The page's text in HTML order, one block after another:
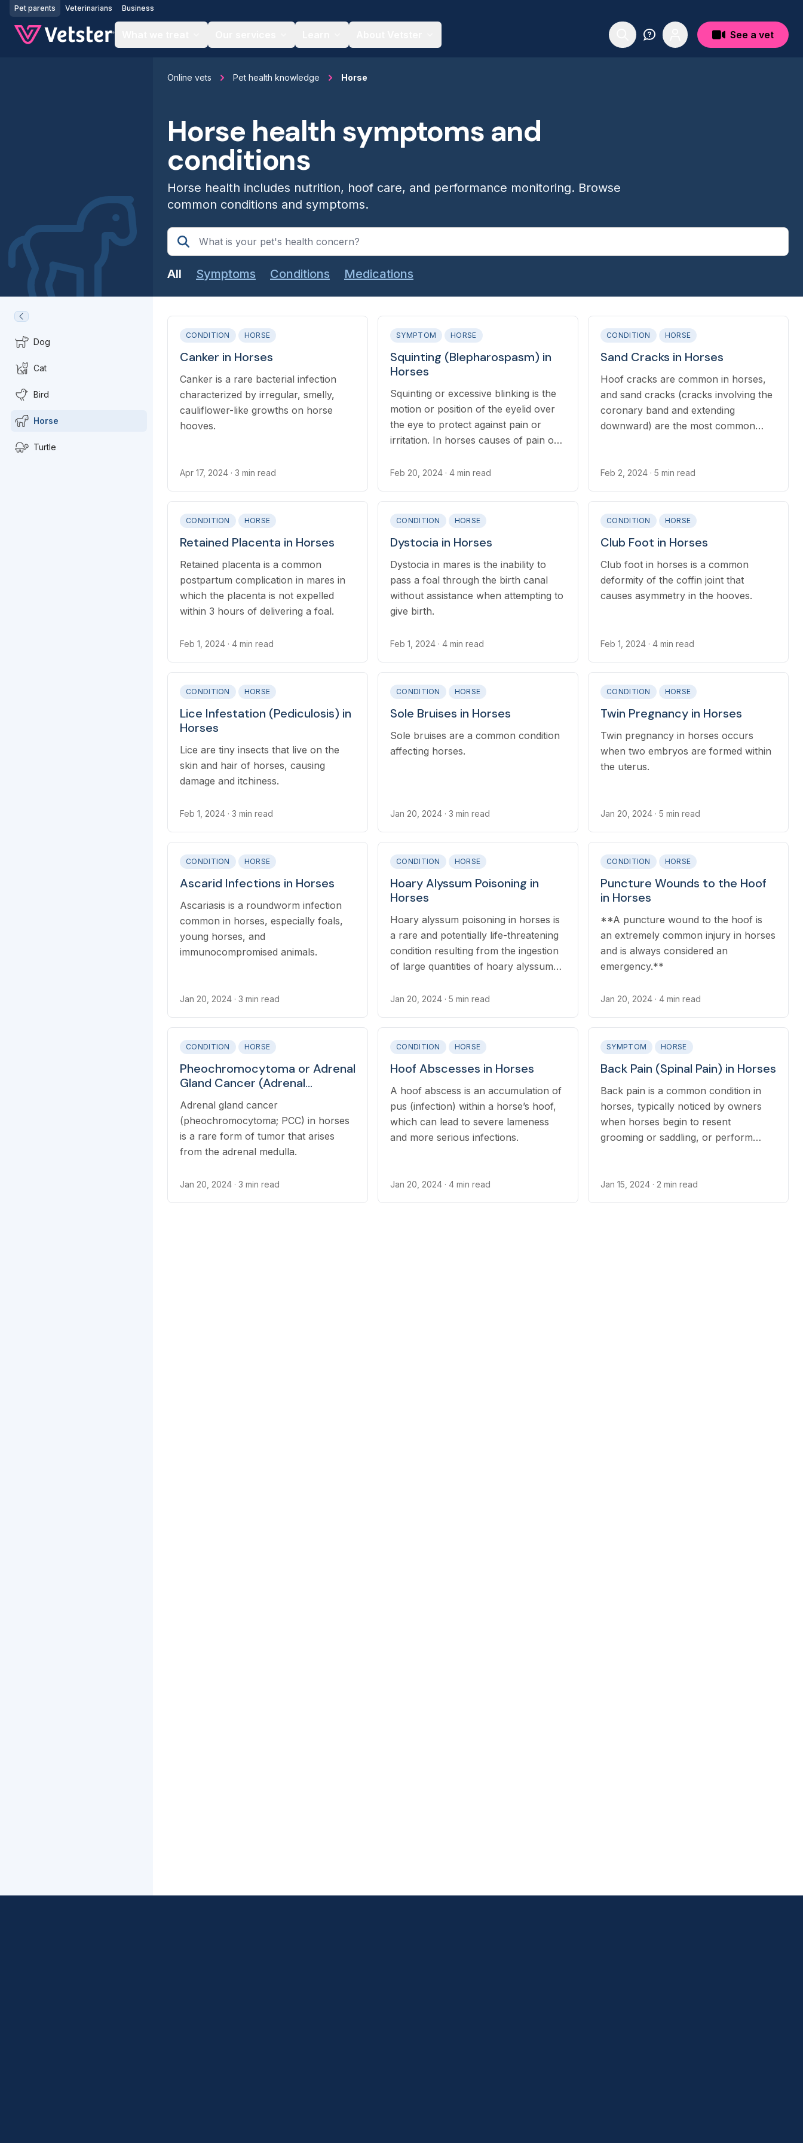
Jump to main content
Pet parents Veterinarians Business
See a vet
Online vets Pet health knowledge Horse
Horse health symptoms and
conditions
Horse health includes nutrition, hoof care, and performance monitoring. Browse
common conditions and symptoms.
All Symptoms Conditions Medications
Dog
Cat
Bird
Horse
Turtle
CONDITION HORSE
Canker in Horses
Canker is a rare bacterial infection
characterized by irregular, smelly,
cauliflower-like growths on horse
hooves.
Apr 17, 2024 · 3 min read
SYMPTOM HORSE
Squinting (Blepharospasm) in
Horses
Squinting or excessive blinking is the
motion or position of the eyelid over
the eye to protect against pain or
irritation. In horses causes of pain or
infections, and environmental irritants.
Feb 20, 2024 · 4 min read
CONDITION HORSE
Sand Cracks in Horses
Hoof cracks are common in horses,
and sand cracks (cracks involving the
coronary band and extending
downward) are the most common
Feb 2, 2024 · 5 min read
CONDITION HORSE
Retained Placenta in Horses
Retained placenta is a common
postpartum complication in mares in
which the placenta is not expelled
within 3 hours of delivering a foal.
Feb 1, 2024 · 4 min read
CONDITION HORSE
Dystocia in Horses
Dystocia in mares is the inability to
pass a foal through the birth canal
without assistance when attempting to
give birth.
Feb 1, 2024 · 4 min read
CONDITION HORSE
Club Foot in Horses
Club foot in horses is a common
deformity of the coffin joint that
causes asymmetry in the hooves.
Feb 1, 2024 · 4 min read
CONDITION HORSE
Lice Infestation (Pediculosis) in
Horses
Lice are tiny insects that live on the
skin and hair of horses, causing
damage and itchiness.
Feb 1, 2024 · 3 min read
CONDITION HORSE
Sole Bruises in Horses
Sole bruises are a common condition
affecting horses.
Jan 20, 2024 · 3 min read
CONDITION HORSE
Twin Pregnancy in Horses
Twin pregnancy in horses occurs
when two embryos are formed within
the uterus.
Jan 20, 2024 · 5 min read
CONDITION HORSE
Ascarid Infections in Horses
Ascariasis is a roundworm infection
common in horses, especially foals,
young horses, and
immunocompromised animals.
Jan 20, 2024 · 3 min read
CONDITION HORSE
Hoary Alyssum Poisoning in
Horses
Hoary alyssum poisoning in horses is
a rare and potentially life-threatening
condition resulting from the ingestion
of large quantities of hoary alyssum
Jan 20, 2024 · 5 min read
CONDITION HORSE
Puncture Wounds to the Hoof
in Horses
**A puncture wound to the hoof is
an extremely common injury in horses
and is always considered an
emergency.**
Jan 20, 2024 · 4 min read
CONDITION HORSE
Pheochromocytoma or Adrenal
Gland Cancer (Adrenal
Pheochromocytoma) in Horses
Adrenal gland cancer
(pheochromocytoma; PCC) in horses
is a rare form of tumor that arises
from the adrenal medulla.
Jan 20, 2024 · 3 min read
CONDITION HORSE
Hoof Abscesses in Horses
A hoof abscess is an accumulation of
pus (infection) within a horse’s hoof,
which can lead to severe lameness
and more serious infections.
Jan 20, 2024 · 4 min read
SYMPTOM HORSE
Back Pain (Spinal Pain) in Horses
Back pain is a common condition in
horses, typically noticed by owners
when horses begin to resent
grooming or saddling, or perform
Jan 15, 2024 · 2 min read